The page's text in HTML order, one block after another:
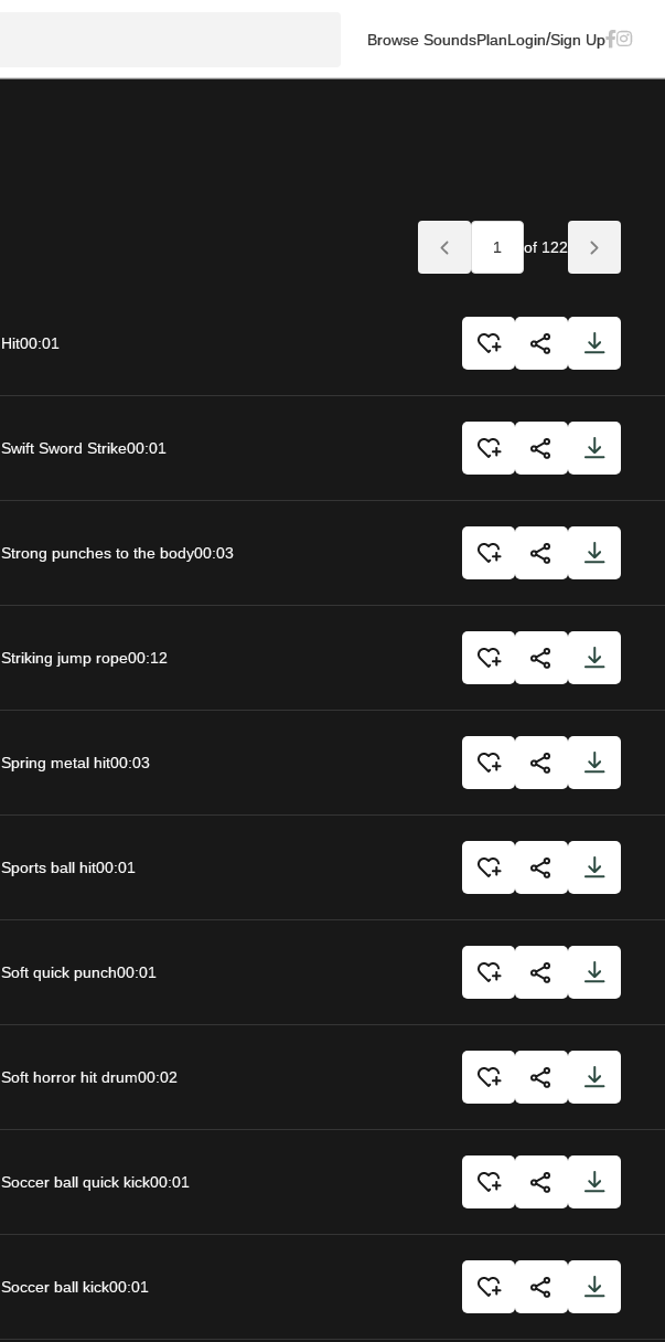
Browse SoundsPlanLogin/Sign Up
of 122
Hit00:01
Swift Sword Strike00:01
Strong punches to the body00:03
Striking jump rope00:12
Spring metal hit00:03
Sports ball hit00:01
Soft quick punch00:01
Soft horror hit drum00:02
Soccer ball quick kick00:01
Soccer ball kick00:01